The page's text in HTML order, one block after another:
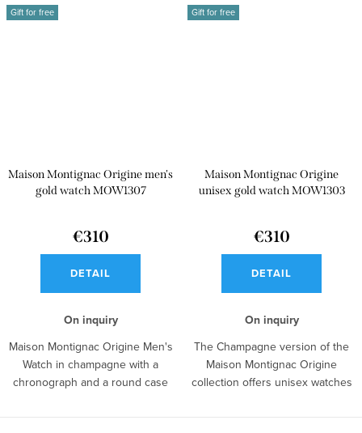
Gift for free
Maison Montignac Origine men's
gold watch MOW1307
€310
DETAIL
On inquiry
Maison Montignac Origine Men's
Watch in champagne with a
chronograph and a round case
Gift for free
Maison Montignac Origine
unisex gold watch MOW1303
€310
DETAIL
On inquiry
The Champagne version of the
Maison Montignac Origine
collection offers unisex watches